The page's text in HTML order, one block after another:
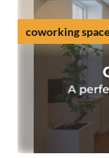
coworking